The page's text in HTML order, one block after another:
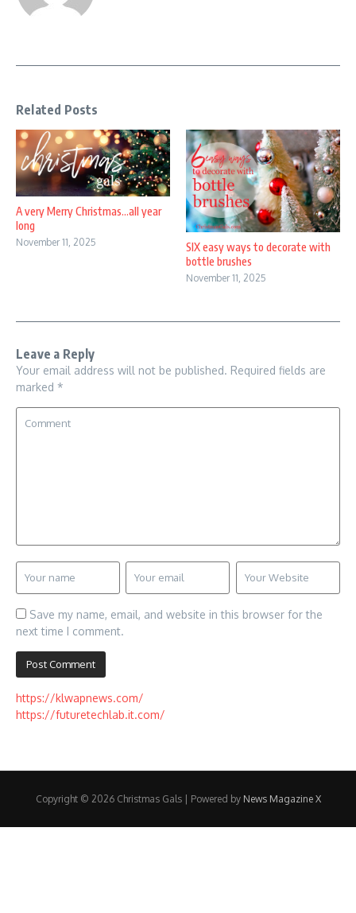
Related Posts
A very Merry Christmas…all year
long
November 11, 2025
SIX easy ways to decorate with
bottle brushes
November 11, 2025
Leave a Reply
Your email address will not be published. Required fields are
marked *
Save my name, email, and website in this browser for the
next time I comment.
https://klwapnews.com/
https://futuretechlab.it.com/
Copyright © 2026 Christmas Gals | Powered by News Magazine X